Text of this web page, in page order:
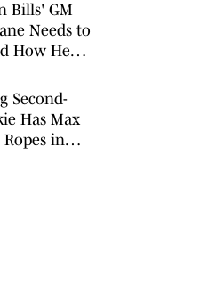
Bills' GM
Needs to
How He
Second-
Has Max
in